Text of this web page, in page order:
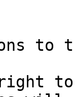
to